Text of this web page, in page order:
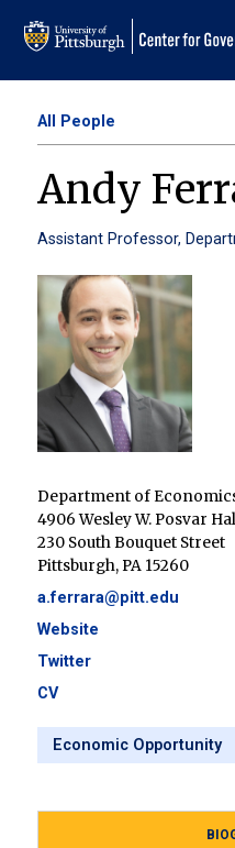
All People
Andy
Assistant Professor,
Department of
4906 Wesley W. Posvar
230 South Bouquet Street
Pittsburgh, PA 15260
a.ferrara@pitt.edu
Website
Twitter
CV
Economic Opportunity